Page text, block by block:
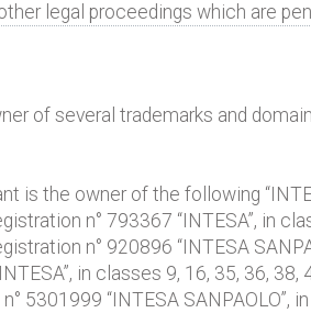
legal proceedings which are
of several trademarks and
is the owner of the following
n° 793367 “INTESA”, in
n° 920896 “INTESA
in classes 9, 16, 35, 36,
5301999 “INTESA